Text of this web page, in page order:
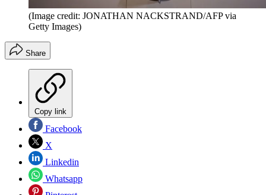
(Image credit: JONATHAN NACKSTRAND/AFP via
Getty Images)
Share
Copy link
Facebook
X
Linkedin
Whatsapp